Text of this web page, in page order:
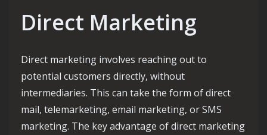
Direct Marketing
Direct marketing involves reaching out to
potential customers directly, without
intermediaries. This can take the form of direct
mail, telemarketing, email marketing, or SMS
marketing. The key advantage of direct marketing